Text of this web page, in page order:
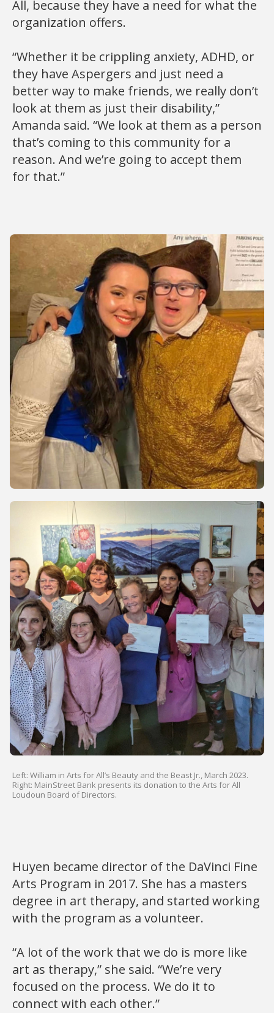
All, because they have a need for what the
organization offers.
“Whether it be crippling anxiety, ADHD, or
they have Aspergers and just need a
better way to make friends, we really don’t
look at them as just their disability,”
Amanda said. “We look at them as a person
that’s coming to this community for a
reason. And we’re going to accept them
for that.”
Left: William in Arts for All’s Beauty and the Beast Jr., March 2023.
Right: MainStreet Bank presents its donation to the Arts for All
Loudoun Board of Directors.
Huyen became director of the DaVinci Fine
Arts Program in 2017. She has a masters
degree in art therapy, and started working
with the program as a volunteer.
“A lot of the work that we do is more like
art as therapy,” she said. “We’re very
focused on the process. We do it to
connect with each other.”